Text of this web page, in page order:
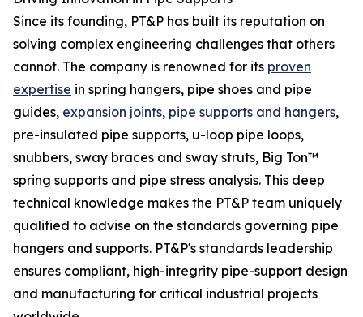
Since its founding, PT&P has built its reputation on
solving complex engineering challenges that others
cannot. The company is renowned for its proven
expertise in spring hangers, pipe shoes and pipe
guides, expansion joints, pipe supports and hangers,
pre-insulated pipe supports, u-loop pipe loops,
snubbers, sway braces and sway struts, Big Ton™
spring supports and pipe stress analysis. This deep
technical knowledge makes the PT&P team uniquely
qualified to advise on the standards governing pipe
hangers and supports. PT&P's standards leadership
ensures compliant, high-integrity pipe-support design
and manufacturing for critical industrial projects